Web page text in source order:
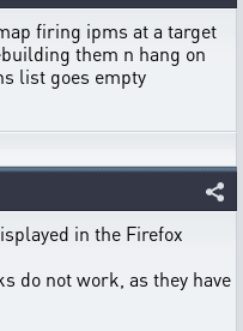
firing ipms at a target
them n hang on
list goes empty
in the Firefox
do not work, as they have